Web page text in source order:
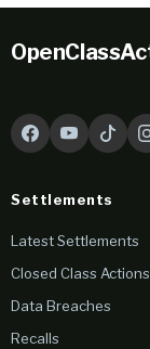
Settlements
Latest Settlements
Closed Class Actions
Data Breaches
Recalls